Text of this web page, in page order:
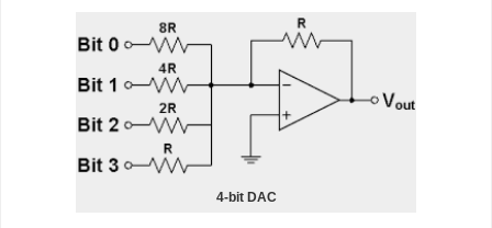
4-bit DAC